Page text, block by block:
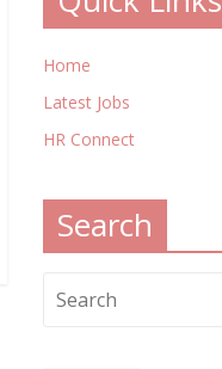
Home
Latest Jobs
HR Connect
Search